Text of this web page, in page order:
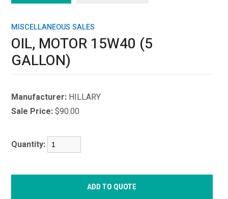
MISCELLANEOUS SALES
OIL, MOTOR 15W40 (5
GALLON)
Manufacturer: HILLARY
Sale Price:$90.00
Quantity: